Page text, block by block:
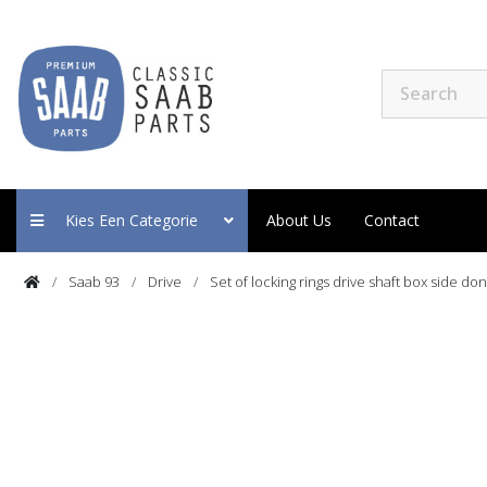
Kies Een Categorie About Us Contact
Saab 93 Drive Set of locking rings drive shaft box side